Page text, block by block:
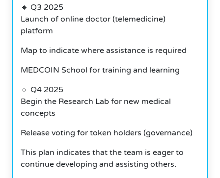
🔹 Q3 2025
Launch of online doctor (telemedicine)
platform
Map to indicate where assistance is required
MEDCOIN School for training and learning
🔹 Q4 2025
Begin the Research Lab for new medical
concepts
Release voting for token holders (governance)
This plan indicates that the team is eager to
continue developing and assisting others.